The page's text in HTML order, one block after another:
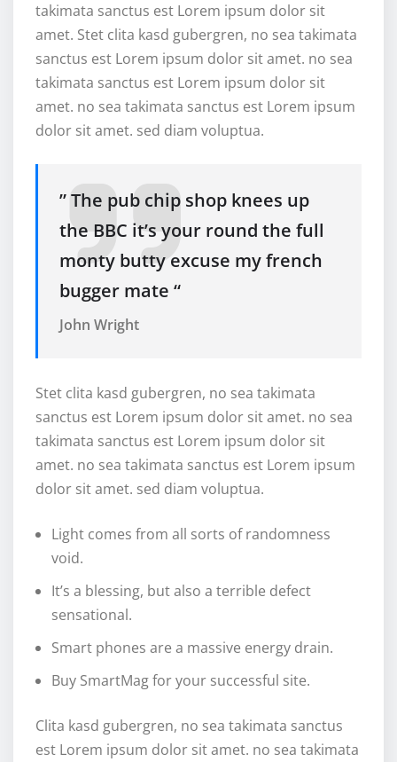
takimata sanctus est Lorem ipsum dolor sit
amet. Stet clita kasd gubergren, no sea takimata
sanctus est Lorem ipsum dolor sit amet. no sea
takimata sanctus est Lorem ipsum dolor sit
amet. no sea takimata sanctus est Lorem ipsum
dolor sit amet. sed diam voluptua.
” The pub chip shop knees up
the BBC it’s your round the full
monty butty excuse my french
bugger mate “
John Wright
Stet clita kasd gubergren, no sea takimata
sanctus est Lorem ipsum dolor sit amet. no sea
takimata sanctus est Lorem ipsum dolor sit
amet. no sea takimata sanctus est Lorem ipsum
dolor sit amet. sed diam voluptua.
Light comes from all sorts of randomness
void.
It’s a blessing, but also a terrible defect
sensational.
Smart phones are a massive energy drain.
Buy SmartMag for your successful site.
Clita kasd gubergren, no sea takimata sanctus
est Lorem ipsum dolor sit amet. no sea takimata